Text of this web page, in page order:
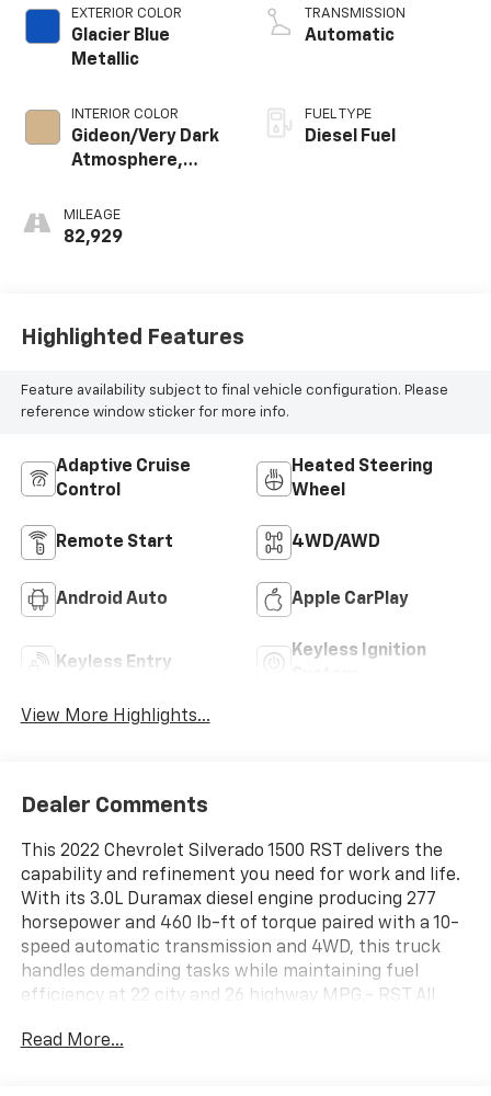
EXTERIOR COLOR
Glacier Blue
Metallic
INTERIOR COLOR
Gideon/Very Dark
Atmosphere,
Appointed Front
Outboard Seating
MILEAGE
82,929
TRANSMISSION
Automatic
FUEL TYPE
Diesel Fuel
Highlighted Features
Feature availability subject to final vehicle configuration. Please
reference window sticker for more info.
Adaptive Cruise
Control
Heated Steering
Wheel
Remote Start 4WD/AWD
Android Auto Apple CarPlay
Keyless Entry
Keyless Ignition
View More Highlights...
Dealer Comments
This 2022 Chevrolet Silverado 1500 RST delivers the
capability and refinement you need for work and life.
With its 3.0L Duramax diesel engine producing 277
horsepower and 460 lb-ft of torque paired with a 10-
speed automatic transmission and 4WD, this truck
handles demanding tasks while maintaining fuel
efficiency at 22 city and 26 highway MPG.- RST All
features- Z71 Off-Road and Protection Package with
Read More...